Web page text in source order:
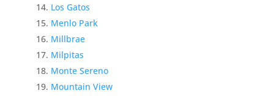
Los Gatos
Menlo Park
Millbrae
Milpitas
Monte Sereno
Mountain View